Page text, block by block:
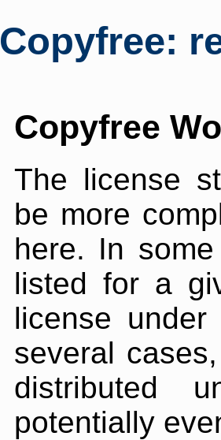
Copyfree:
Copyfree
The license
be more
here. In
listed for a
license
several
distributed
potentially